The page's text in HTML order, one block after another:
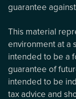
guarantee
This material
environment at a
intended to be a
guarantee of
intended to be
tax advice and